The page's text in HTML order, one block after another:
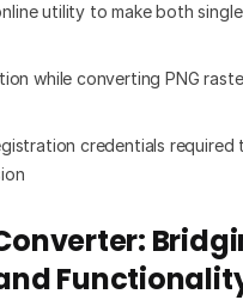
utility to make both
while converting PNG
credentials required